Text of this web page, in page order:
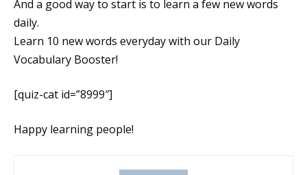
And a good way to start is to learn a few new words
daily.
Learn 10 new words everyday with our Daily
Vocabulary Booster!
[quiz-cat id=”8999″]
Happy learning people!